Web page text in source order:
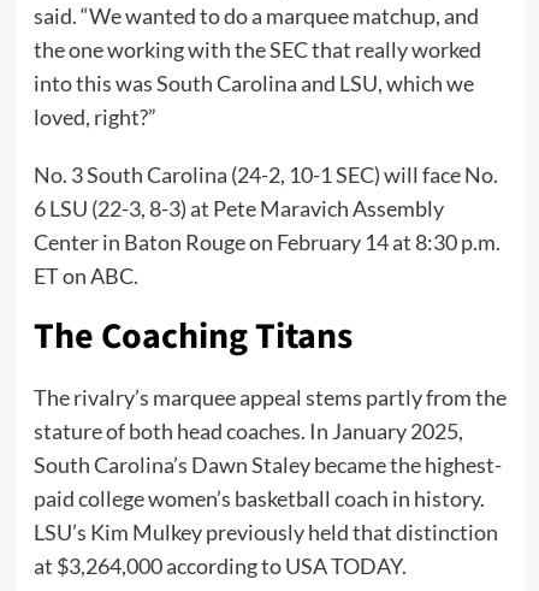
said. “We wanted to do a marquee matchup, and
the one working with the SEC that really worked
into this was South Carolina and LSU, which we
loved, right?”
No. 3 South Carolina (24-2, 10-1 SEC) will face No.
6 LSU (22-3, 8-3) at Pete Maravich Assembly
Center in Baton Rouge on February 14 at 8:30 p.m.
ET on ABC.
The Coaching Titans
The rivalry’s marquee appeal stems partly from the
stature of both head coaches. In January 2025,
South Carolina’s Dawn Staley became the highest-
paid college women’s basketball coach in history.
LSU’s Kim Mulkey previously held that distinction
at $3,264,000 according to USA TODAY.